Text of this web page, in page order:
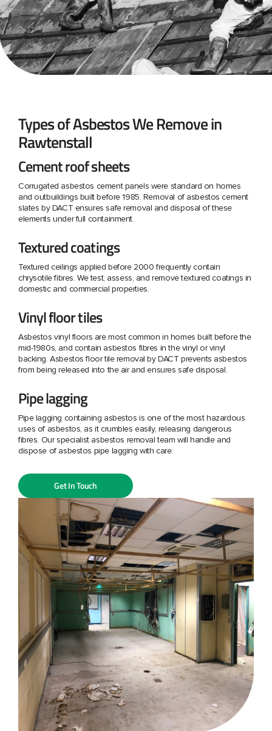
Types of Asbestos We Remove in
Rawtenstall
Cement roof sheets
Corrugated asbestos cement panels were standard on homes
and outbuildings built before 1985. Removal of asbestos cement
slates by DACT ensures safe removal and disposal of these
elements under full containment.
Textured coatings
Textured ceilings applied before 2000 frequently contain
chrysotile fibres. We test, assess, and remove textured coatings in
domestic and commercial properties.
Vinyl floor tiles
Asbestos vinyl floors are most common in homes built before the
mid-1980s, and contain asbestos fibres in the vinyl or vinyl
backing. Asbestos floor tile removal by DACT prevents asbestos
from being released into the air and ensures safe disposal.
Pipe lagging
Pipe lagging containing asbestos is one of the most hazardous
uses of asbestos, as it crumbles easily, releasing dangerous
fibres. Our specialist asbestos removal team will handle and
dispose of asbestos pipe lagging with care.
Get In Touch